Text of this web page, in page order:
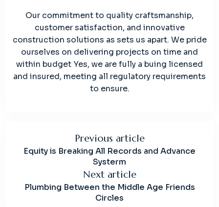
Our commitment to quality craftsmanship,
customer satisfaction, and innovative
construction solutions as sets us apart. We pride
ourselves on delivering projects on time and
within budget Yes, we are fully a buing licensed
and insured, meeting all regulatory requirements
to ensure.
Previous article
Equity is Breaking All Records and Advance
Systerm
Next article
Plumbing Between the Middle Age Friends
Circles